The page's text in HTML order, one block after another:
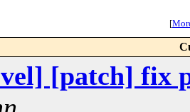
[
[patch] fix